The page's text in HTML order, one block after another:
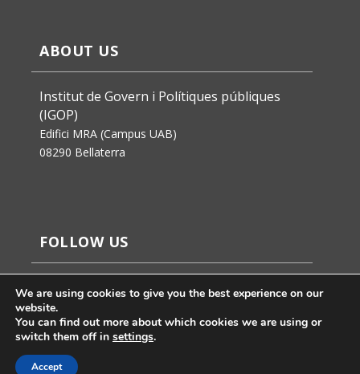
ABOUT US
Institut de Govern i Polítiques públiques
(IGOP)
Edifici MRA (Campus UAB)
08290 Bellaterra
FOLLOW US
We are using cookies to give you the best experience on our
website.
You can find out more about which cookies we are using or
switch them off in settings.
Accept